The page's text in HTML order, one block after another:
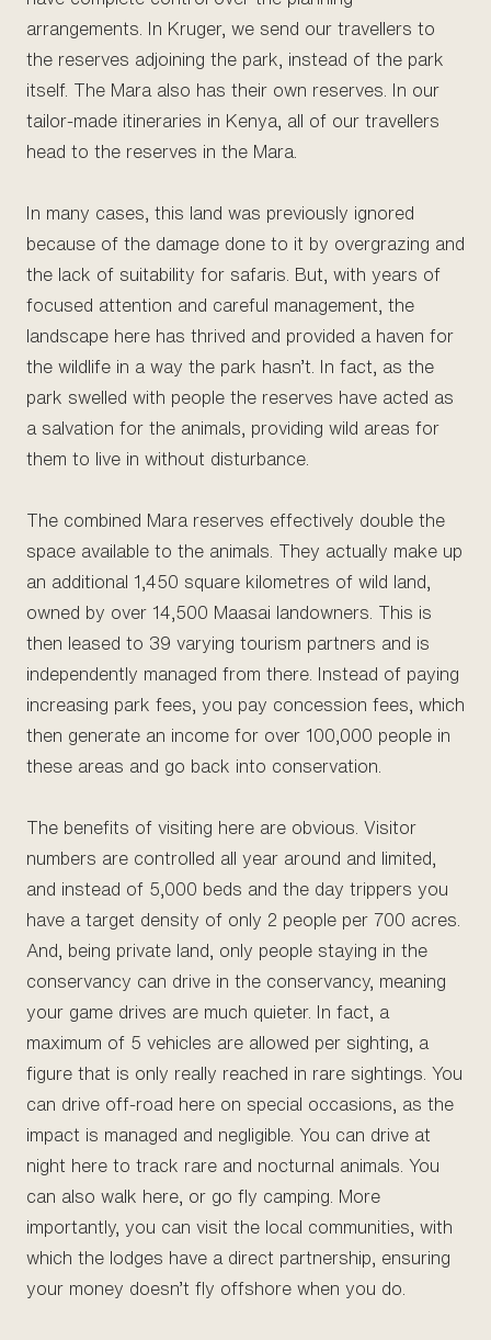
arrangements. In Kruger, we send our travellers to
the reserves adjoining the park, instead of the park
itself. The Mara also has their own reserves. In our
tailor-made itineraries in Kenya, all of our travellers
head to the reserves in the Mara.
In many cases, this land was previously ignored
because of the damage done to it by overgrazing and
the lack of suitability for safaris. But, with years of
focused attention and careful management, the
landscape here has thrived and provided a haven for
the wildlife in a way the park hasn’t. In fact, as the
park swelled with people the reserves have acted as
a salvation for the animals, providing wild areas for
them to live in without disturbance.
The combined Mara reserves effectively double the
space available to the animals. They actually make up
an additional 1,450 square kilometres of wild land,
owned by over 14,500 Maasai landowners. This is
then leased to 39 varying tourism partners and is
independently managed from there. Instead of paying
increasing park fees, you pay concession fees, which
then generate an income for over 100,000 people in
these areas and go back into conservation.
The benefits of visiting here are obvious. Visitor
numbers are controlled all year around and limited,
and instead of 5,000 beds and the day trippers you
have a target density of only 2 people per 700 acres.
And, being private land, only people staying in the
conservancy can drive in the conservancy, meaning
your game drives are much quieter. In fact, a
maximum of 5 vehicles are allowed per sighting, a
figure that is only really reached in rare sightings. You
can drive off-road here on special occasions, as the
impact is managed and negligible. You can drive at
night here to track rare and nocturnal animals. You
can also walk here, or go fly camping. More
importantly, you can visit the local communities, with
which the lodges have a direct partnership, ensuring
your money doesn’t fly offshore when you do.